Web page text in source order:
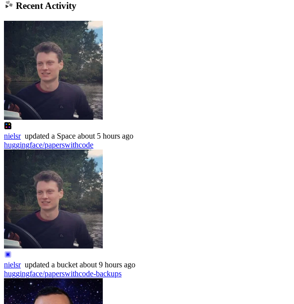
Recent Activity
nielsr updated a Space about 5 hours ago
huggingface/paperswithcode
nielsr updated a bucket about 9 hours ago
huggingface/paperswithcode-backups